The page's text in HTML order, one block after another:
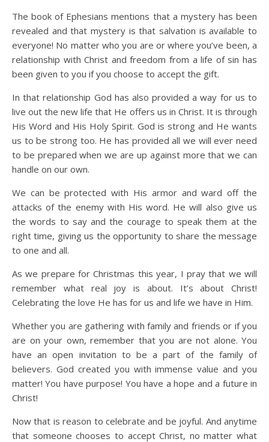
The book of Ephesians mentions that a mystery has been
revealed and that mystery is that salvation is available to
everyone! No matter who you are or where you’ve been, a
relationship with Christ and freedom from a life of sin has
been given to you if you choose to accept the gift.
In that relationship God has also provided a way for us to
live out the new life that He offers us in Christ. It is through
His Word and His Holy Spirit. God is strong and He wants
us to be strong too. He has provided all we will ever need
to be prepared when we are up against more that we can
handle on our own.
We can be protected with His armor and ward off the
attacks of the enemy with His word. He will also give us
the words to say and the courage to speak them at the
right time, giving us the opportunity to share the message
to one and all.
As we prepare for Christmas this year, I pray that we will
remember what real joy is about. It’s about Christ!
Celebrating the love He has for us and life we have in Him.
Whether you are gathering with family and friends or if you
are on your own, remember that you are not alone. You
have an open invitation to be a part of the family of
believers. God created you with immense value and you
matter! You have purpose! You have a hope and a future in
Christ!
Now that is reason to celebrate and be joyful. And anytime
that someone chooses to accept Christ, no matter what